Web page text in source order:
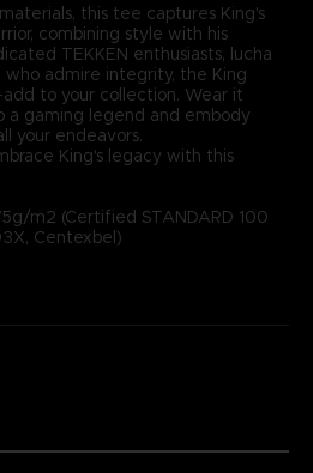
this tee captures King's
combining style with his
TEKKEN enthusiasts, lucha
who admire integrity, the King
add to your collection. Wear it
a gaming legend and embody
your endeavors.
King's legacy with this
m2 (Certified STANDARD 100
Centexbel)